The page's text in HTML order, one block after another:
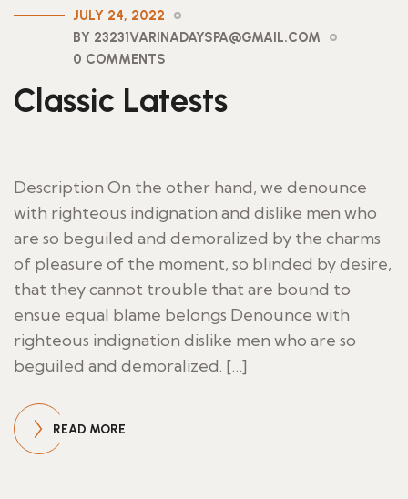
JULY 24, 2022
BY 23231VARINADAYSPA@GMAIL.COM
0 COMMENTS
Classic Latests
Description On the other hand, we denounce
with righteous indignation and dislike men who
are so beguiled and demoralized by the charms
of pleasure of the moment, so blinded by desire,
that they cannot trouble that are bound to
ensue equal blame belongs Denounce with
righteous indignation dislike men who are so
beguiled and demoralized. […]
READ MORE